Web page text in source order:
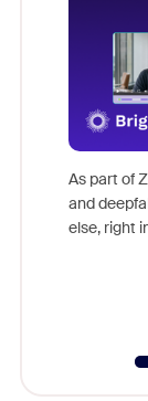
As part of
and
else, right